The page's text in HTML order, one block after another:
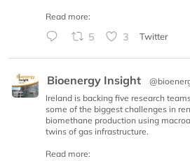
Read more:
5 3 Twitter
Bioenergy Insight
Ireland is backing five research
some of the biggest challenges in
biomethane production using
twins of gas infrastructure.
Read more: